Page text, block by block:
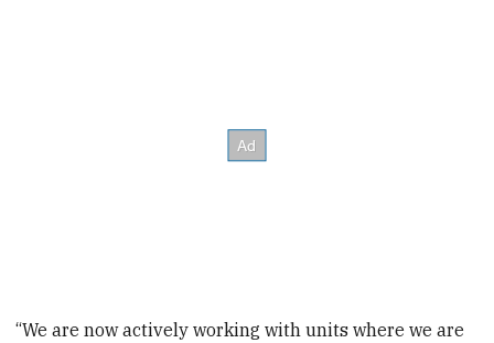
“We are now actively working with units where we are